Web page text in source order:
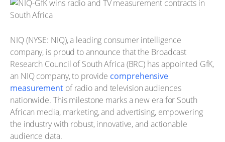
NIQ (NYSE: NIQ), a leading consumer intelligence
company, is proud to announce that the Broadcast
Research Council of South Africa (BRC) has appointed GfK,
an NIQ company, to provide comprehensive
measurementof radio and television audiences
nationwide. This milestone marks a new era for South
African media, marketing, and advertising, empowering
the industry with robust, innovative, and actionable
audience data.